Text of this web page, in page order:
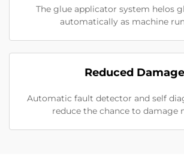
The glue applicator system helos
automatically as machine
Reduced Damage
Automatic fault detector and self
reduce the chance to damage